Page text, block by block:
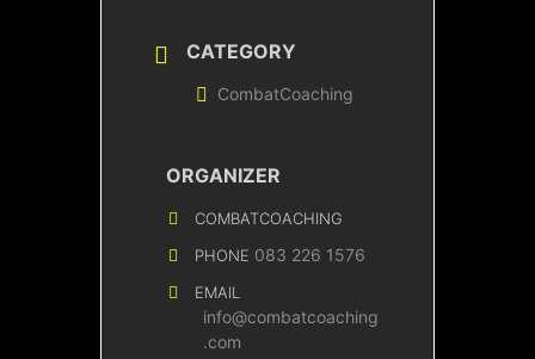
CATEGORY
CombatCoaching
ORGANIZER
COMBATCOACHING
PHONE 083 226 1576
EMAIL
info@combatcoaching
.com